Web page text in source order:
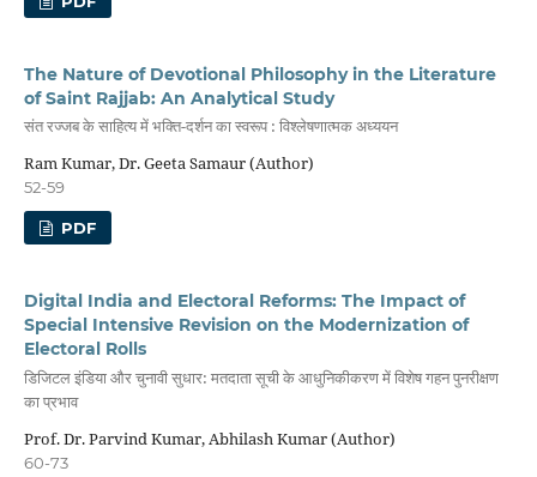
The Nature of Devotional Philosophy in the Literature
of Saint Rajjab: An Analytical Study
संत रज्जब के साहित्य में भक्ति-दर्शन का स्वरूप : विश्लेषणात्मक अध्ययन
Ram Kumar, Dr. Geeta Samaur (Author)
52-59
PDF
Digital India and Electoral Reforms: The Impact of
Special Intensive Revision on the Modernization of
Electoral Rolls
डिजिटल इंडिया और चुनावी सुधार: मतदाता सूची के आधुनिकीकरण में विशेष गहन पुनरीक्षण
का प्रभाव
Prof. Dr. Parvind Kumar, Abhilash Kumar (Author)
60-73